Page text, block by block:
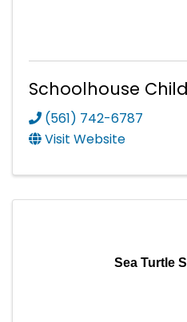
Schoolhouse
(561) 742-6787
Visit Website
Sea Turtle